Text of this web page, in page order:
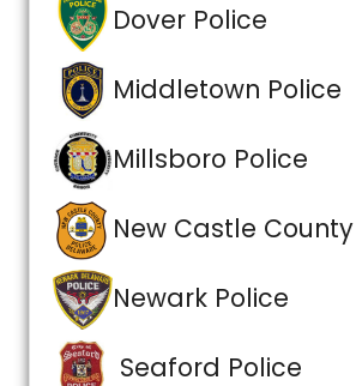
Dover Police
Middletown Police
Millsboro Police
New Castle
Newark Police
Seaford Police